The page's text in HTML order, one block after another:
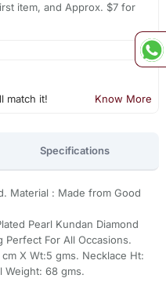
item, and Approx. $7 for
match it! Know More
Specifications
Material : Made from Good
Pearl Kundan Diamond
Perfect For All Occasions.
X Wt:5 gms. Necklace Ht:
Weight: 68 gms.